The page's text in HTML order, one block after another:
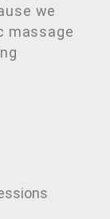
we
massage